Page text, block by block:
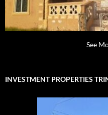
See
INVESTMENT PROPERTIES